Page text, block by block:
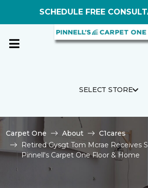
SELECT STORE
Carpet One About
C1cares
Retired Gysgt Tom Mcrae Receives
Pinnell's Carpet One Floor & Home
SCHEDULE FREE